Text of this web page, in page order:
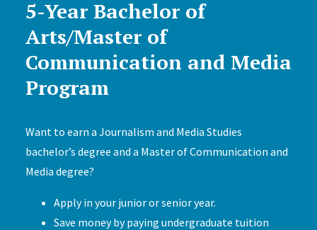
5-Year Bachelor of
Arts/Master of
Communication and Media
Program
Want to earn a Journalism and Media Studies
bachelor’s degree and a Master of Communication and
Media degree?
Apply in your junior or senior year.
Save money by paying undergraduate tuition